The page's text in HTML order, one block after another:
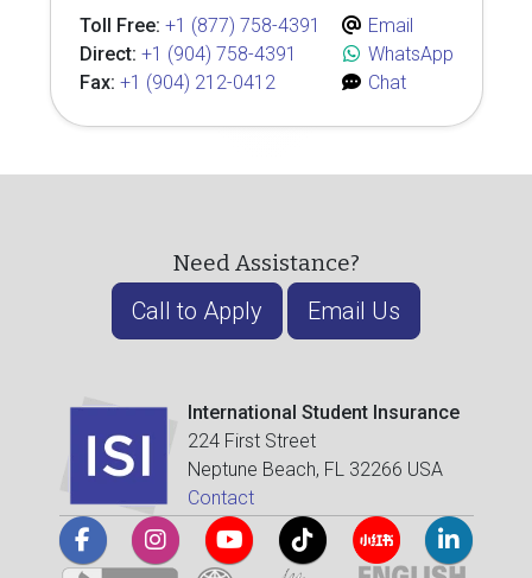
Toll Free: +1 (877) 758-4391
Direct: +1 (904) 758-4391
Fax: +1 (904) 212-0412
Email
WhatsApp
Chat
Need Assistance?
Call to Apply Email Us
International Student Insurance
224 First Street
Neptune Beach, FL 32266 USA
Contact